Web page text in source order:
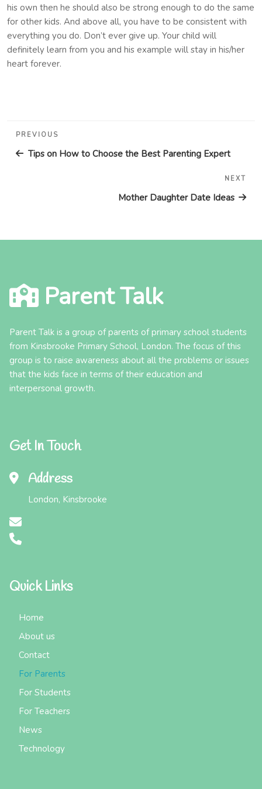
his own then he should also be strong enough to do the same
for other kids. And above all, you have to be consistent with
everything you do. Don’t ever give up. Your child will
definitely learn from you and his example will stay in his/her
heart forever.
Post
navigation
Previous
Post
PREVIOUS
Tips on How to Choose the Best Parenting Expert
NEXT
Mother Daughter Date Ideas
Parent Talk
Parent Talk is a group of parents of primary school students
from Kinsbrooke Primary School, London. The focus of this
group is to raise awareness about all the problems or issues
that the kids face in terms of their education and
interpersonal growth.
Get In Touch
Address
London, Kinsbrooke
Quick Links
Home
About us
Contact
For Parents
For Students
For Teachers
News
Technology